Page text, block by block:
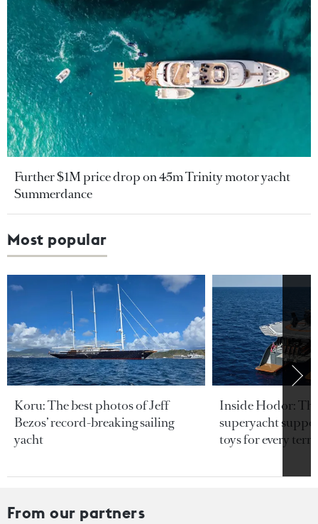
Further $1M price drop on 45m Trinity motor yacht
Summerdance
Most popular
Koru: The best photos of Jeff
Bezos’ record-breaking sailing
yacht
Inside Hodor:
superyacht
toys for every
From our partners